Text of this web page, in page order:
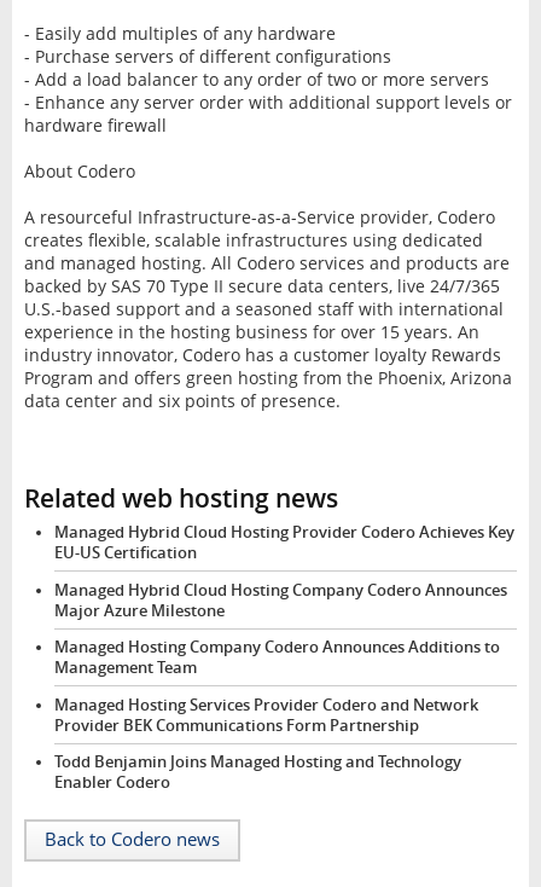
- Easily add multiples of any hardware
- Purchase servers of different configurations
- Add a load balancer to any order of two or more servers
- Enhance any server order with additional support levels or
hardware firewall
About Codero
A resourceful Infrastructure-as-a-Service provider, Codero
creates flexible, scalable infrastructures using dedicated
and managed hosting. All Codero services and products are
backed by SAS 70 Type II secure data centers, live 24/7/365
U.S.-based support and a seasoned staff with international
experience in the hosting business for over 15 years. An
industry innovator, Codero has a customer loyalty Rewards
Program and offers green hosting from the Phoenix, Arizona
data center and six points of presence.
Related web hosting news
Managed Hybrid Cloud Hosting Provider Codero Achieves Key
EU-US Certification
Managed Hybrid Cloud Hosting Company Codero Announces
Major Azure Milestone
Managed Hosting Company Codero Announces Additions to
Management Team
Managed Hosting Services Provider Codero and Network
Provider BEK Communications Form Partnership
Todd Benjamin Joins Managed Hosting and Technology
Enabler Codero
Back to Codero news